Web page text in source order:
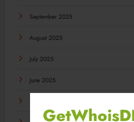
September 2025
August 2025
July 2025
June 2025
May 2025